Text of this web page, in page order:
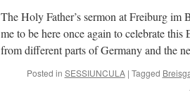
The Holy Father’s sermon at Freiburg im
me to be here once again to celebrate
from different parts of Germany and the
Posted in SESSIUNCULA | Tagged